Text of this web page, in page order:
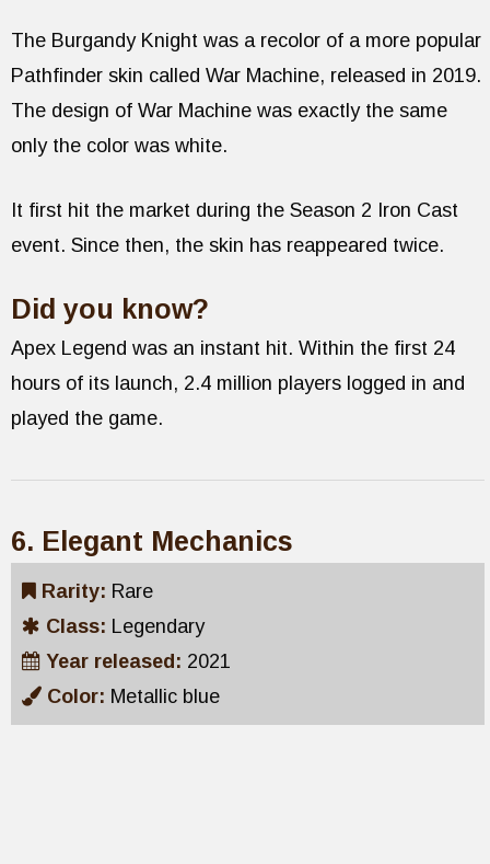
The Burgandy Knight was a recolor of a more popular
Pathfinder skin called War Machine, released in 2019.
The design of War Machine was exactly the same
only the color was white.
It first hit the market during the Season 2 Iron Cast
event. Since then, the skin has reappeared twice.
Did you know?
Apex Legend was an instant hit. Within the first 24
hours of its launch, 2.4 million players logged in and
played the game.
6. Elegant Mechanics
Rarity: Rare
Class: Legendary
Year released: 2021
Color: Metallic blue